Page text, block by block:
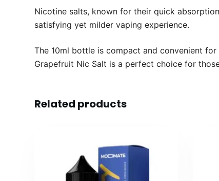
Nicotine salts, known for their quick
satisfying yet milder vaping experience.
The 10ml bottle is compact and convenient
Grapefruit Nic Salt is a perfect choice for
Related products